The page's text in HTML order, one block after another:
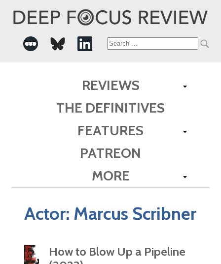
Search
REVIEWS
THE DEFINITIVES
FEATURES
PATREON
MORE
Actor: Marcus Scribner
How to Blow Up a Pipeline